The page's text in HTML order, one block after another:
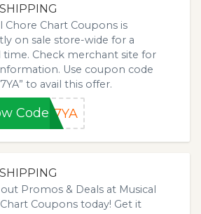
Chore Chart Coupons is
on sale store-wide for a
time. Check merchant site for
Use coupon code
to avail this offer.
Code87YA
Promos & Deals at Musical
Coupons today! Get it